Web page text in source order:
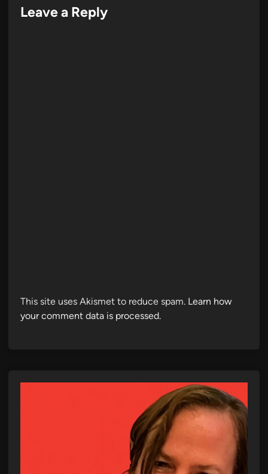
Leave a Reply
This site uses Akismet to reduce spam. Learn how
your comment data is processed.